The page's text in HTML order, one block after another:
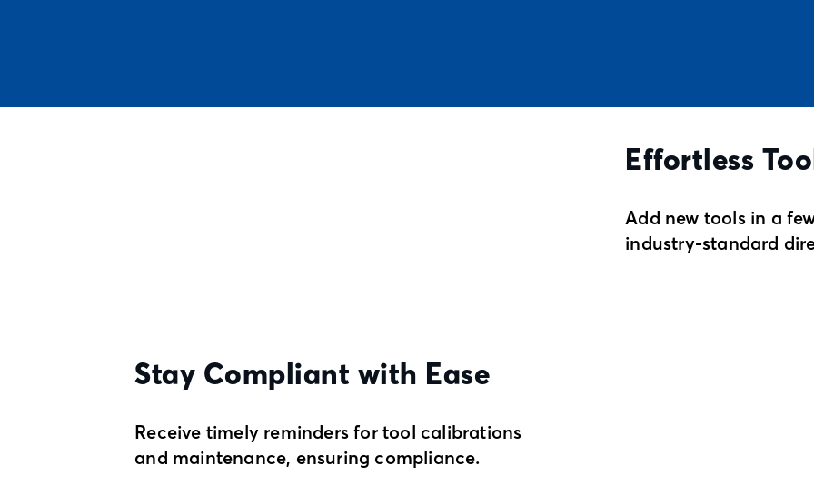
Effortless
Add new tools in a
industry-standard
Stay Compliant with Ease
Receive timely reminders for tool calibrations
and maintenance, ensuring compliance.